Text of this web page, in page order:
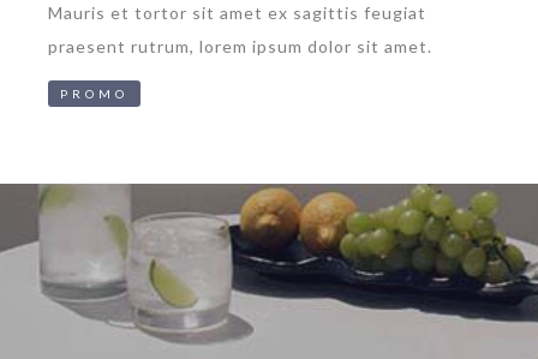
Mauris et tortor sit amet ex sagittis feugiat
praesent rutrum, lorem ipsum dolor sit amet.
PROMO